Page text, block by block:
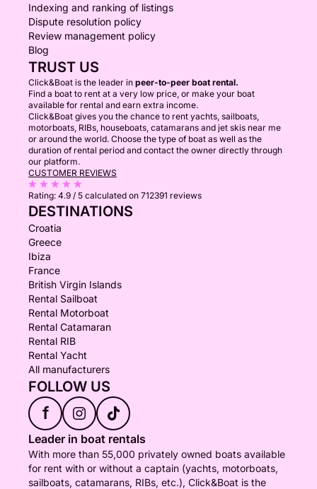
Indexing and ranking of listings
Dispute resolution policy
Review management policy
Blog
TRUST US
Click&Boat is the leader in peer-to-peer boat rental.
Find a boat to rent at a very low price, or make your boat
available for rental and earn extra income.
Click&Boat gives you the chance to rent yachts, sailboats,
motorboats, RIBs, houseboats, catamarans and jet skis near me
or around the world. Choose the type of boat as well as the
duration of rental period and contact the owner directly through
our platform.
CUSTOMER REVIEWS
Rating: 4.9 / 5 calculated on 712391 reviews
DESTINATIONS
Croatia
Greece
Ibiza
France
British Virgin Islands
Rental Sailboat
Rental Motorboat
Rental Catamaran
Rental RIB
Rental Yacht
All manufacturers
FOLLOW US
f
Leader in boat rentals
With more than 55,000 privately owned boats available
for rent with or without a captain (yachts, motorboats,
sailboats, catamarans, RIBs, etc.), Click&Boat is the